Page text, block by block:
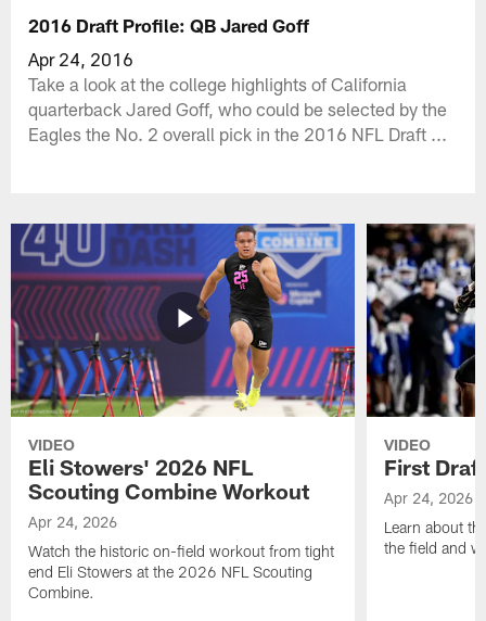
2016 Draft Profile: QB Jared Goff
Apr 24, 2016
Take a look at the college highlights of California
quarterback Jared Goff, who could be selected by the
Eagles the No. 2 overall pick in the 2016 NFL Draft ...
VIDEO
Eli Stowers' 2026 NFL
Scouting Combine Workout
Apr 24, 2026
Watch the historic on-field workout from tight
end Eli Stowers at the 2026 NFL Scouting
Combine.
VIDEO
First
Apr 24, 2026
Learn about
the field and